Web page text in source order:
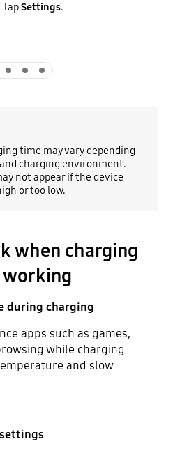
TapSettings.
time may vary depending
charging environment.
not appear if the device
or too low.
when charging
working
during charging
apps such as games,
while charging
and slow